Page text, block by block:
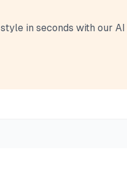
style in seconds with our